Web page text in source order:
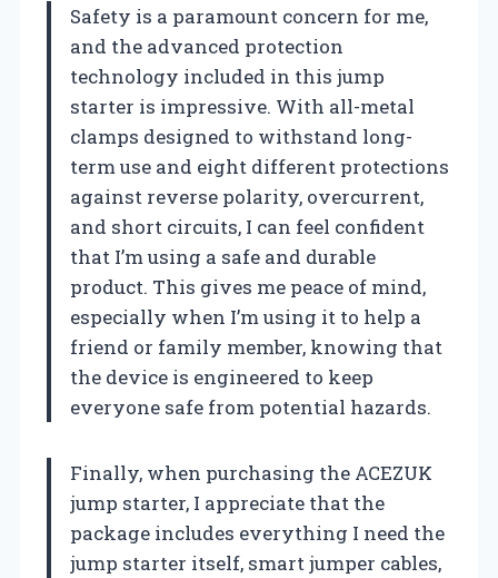
Safety is a paramount concern for me,
and the advanced protection
technology included in this jump
starter is impressive. With all-metal
clamps designed to withstand long-
term use and eight different protections
against reverse polarity, overcurrent,
and short circuits, I can feel confident
that I’m using a safe and durable
product. This gives me peace of mind,
especially when I’m using it to help a
friend or family member, knowing that
the device is engineered to keep
everyone safe from potential hazards.
Finally, when purchasing the ACEZUK
jump starter, I appreciate that the
package includes everything I need the
jump starter itself, smart jumper cables,